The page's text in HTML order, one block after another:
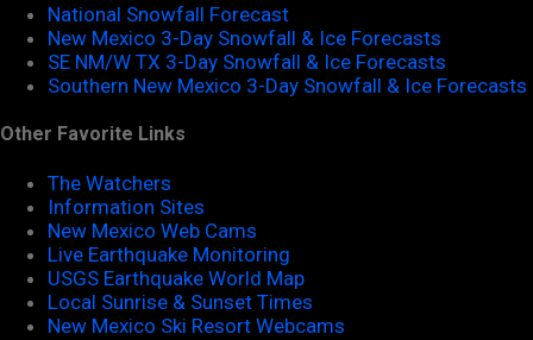
National Snowfall Forecast
New Mexico 3-Day Snowfall & Ice Forecasts
SE NM/W TX 3-Day Snowfall & Ice Forecasts
Southern New Mexico 3-Day Snowfall & Ice Forecasts
Other Favorite Links
The Watchers
Information Sites
New Mexico Web Cams
Live Earthquake Monitoring
USGS Earthquake World Map
Local Sunrise & Sunset Times
New Mexico Ski Resort Webcams